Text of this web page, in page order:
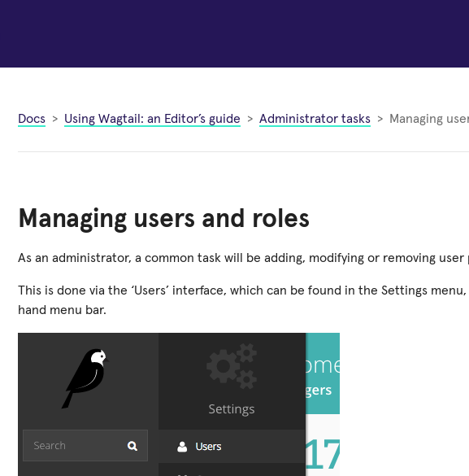
Docs Using Wagtail: an Editor’s guide Administrator tasks Managing
Managing users and roles
As an administrator, a common task will be adding, modifying or removing user
This is done via the ‘Users’ interface, which can be found in the Settings
hand menu bar.